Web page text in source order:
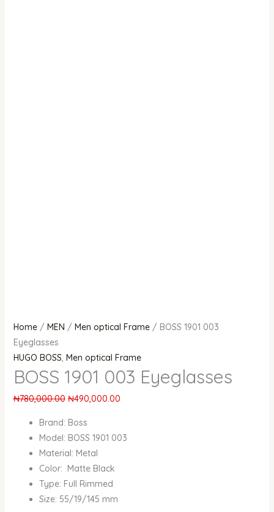
Home/ MEN / Men optical Frame/ BOSS 1901 003
Eyeglasses
HUGO BOSS, Men optical Frame
BOSS 1901 003 Eyeglasses
₦780,000.00 ₦490,000.00
Brand: Boss
Model: BOSS 1901 003
Material: Metal
Color: Matte Black
Type: Full Rimmed
Size: 55/19/145 mm